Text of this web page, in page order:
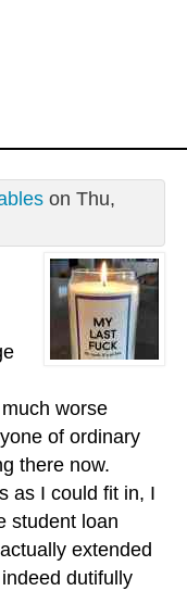
on Thu,
worse
of ordinary
there now.
as I could fit in, I
student loan
extended
dutifully